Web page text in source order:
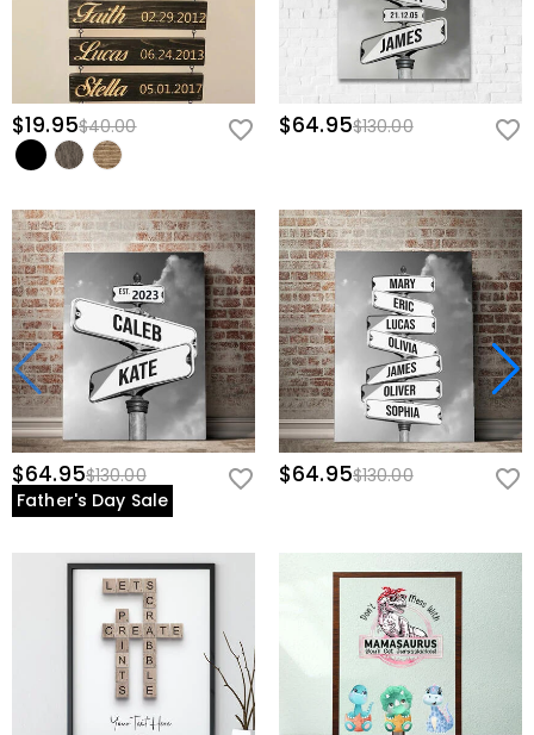
$19.95$40.00 $64.95$130.00
$64.95$130.00
Father's Day Sale
$64.95$130.00